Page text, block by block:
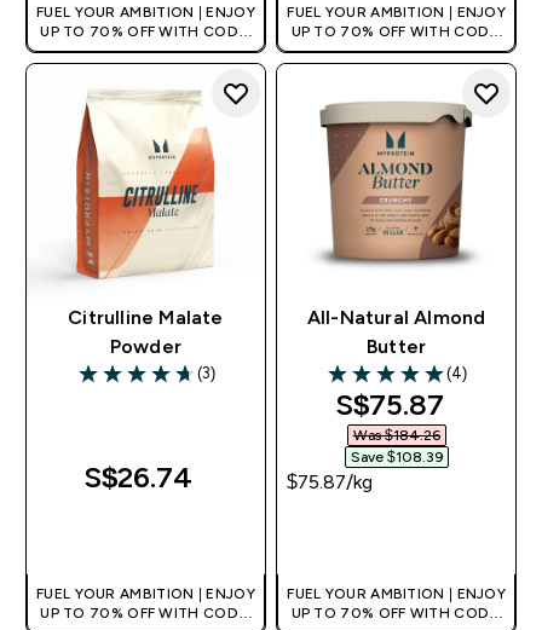
FUEL YOUR AMBITION | ENJOY
UP TO 70% OFF WITH CODE:
[MPVALUE]
FUEL YOUR AMBITION | ENJOY
UP TO 70% OFF WITH CODE:
[MPVALUE]
Citrulline Malate
Powder
4.67 out of 5 stars
(3)
S$26.74‎
FUEL YOUR AMBITION | ENJOY
UP TO 70% OFF WITH CODE:
All-Natural Almond
Butter
5 out of 5 stars
(4)
discounted
S$75.87‎
Was $184.26‎
Save $108.39‎
$75.87‎/kg
FUEL YOUR AMBITION | ENJOY
UP TO 70% OFF WITH CODE: